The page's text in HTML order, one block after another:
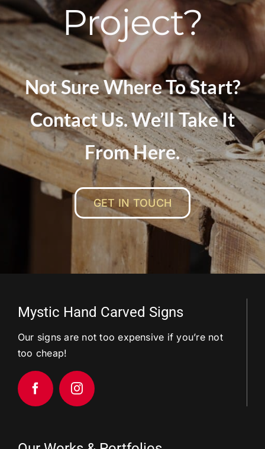
Project?
Not Sure Where To Start?
Contact Us. We’ll Take It
From Here.
GET IN TOUCH
Mystic Hand Carved Signs
Our signs are not too expensive if you’re not
too cheap!